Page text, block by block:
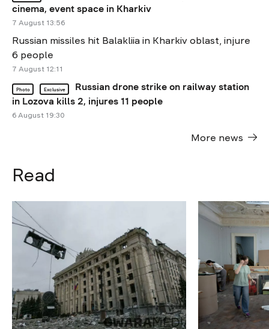
cinema, event space in Kharkiv
7 August 13:56
Russian missiles hit Balakliia in Kharkiv oblast, injure
6 people
7 August 12:11
Photo Exclusive
Russian drone strike on railway station
in Lozova kills 2, injures 11 people
6 August 19:30
More news
Read